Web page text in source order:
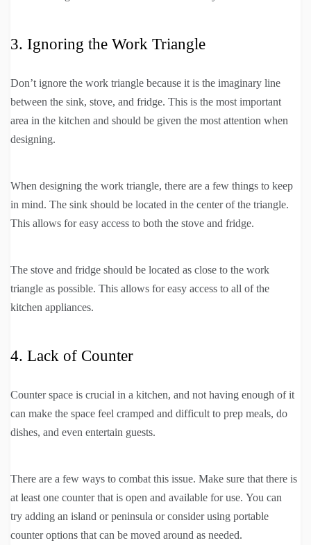
3. Ignoring the Work Triangle
Don’t ignore the work triangle because it is the imaginary line
between the sink, stove, and fridge. This is the most important
area in the kitchen and should be given the most attention when
designing.
When designing the work triangle, there are a few things to keep
in mind. The sink should be located in the center of the triangle.
This allows for easy access to both the stove and fridge.
The stove and fridge should be located as close to the work
triangle as possible. This allows for easy access to all of the
kitchen appliances.
4. Lack of Counter
Counter space is crucial in a kitchen, and not having enough of it
can make the space feel cramped and difficult to prep meals, do
dishes, and even entertain guests.
There are a few ways to combat this issue. Make sure that there is
at least one counter that is open and available for use. You can
try adding an island or peninsula or consider using portable
counter options that can be moved around as needed.